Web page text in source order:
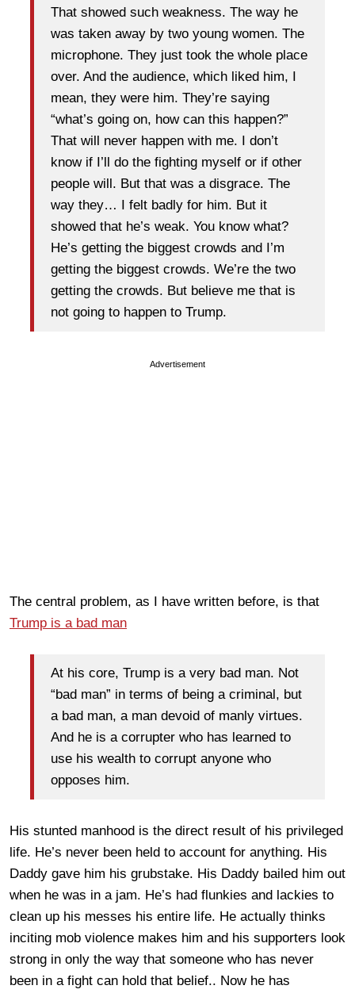
That showed such weakness. The way he
was taken away by two young women. The
microphone. They just took the whole place
over. And the audience, which liked him, I
mean, they were him. They’re saying
“what’s going on, how can this happen?”
That will never happen with me. I don’t
know if I’ll do the fighting myself or if other
people will. But that was a disgrace. The
way they… I felt badly for him. But it
showed that he’s weak. You know what?
He’s getting the biggest crowds and I’m
getting the biggest crowds. We’re the two
getting the crowds. But believe me that is
not going to happen to Trump.
Advertisement
The central problem, as I have written before, is that
Trump is a bad man
At his core, Trump is a very bad man. Not
“bad man” in terms of being a criminal, but
a bad man, a man devoid of manly virtues.
And he is a corrupter who has learned to
use his wealth to corrupt anyone who
opposes him.
His stunted manhood is the direct result of his privileged
life. He’s never been held to account for anything. His
Daddy gave him his grubstake. His Daddy bailed him out
when he was in a jam. He’s had flunkies and lackies to
clean up his messes his entire life. He actually thinks
inciting mob violence makes him and his supporters look
strong in only the way that someone who has never
been in a fight can hold that belief.. Now he has